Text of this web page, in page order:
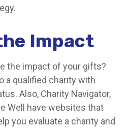
Impact
the impact of your gifts?
a qualified charity with
Also, Charity Navigator,
Well have websites that
you evaluate a charity and